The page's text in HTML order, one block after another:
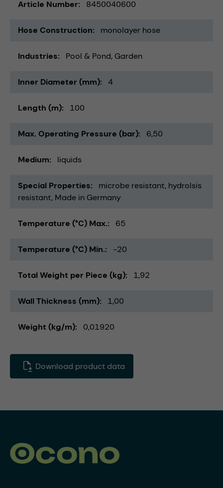
Article Number 8450040600
Hose Construction monolayer hose
Industries Pool & Pond Garden
Inner Diameter (mm) 4
Length (m) 100
Max. Operating Pressure (bar) 6,50
Medium liquids
Special Properties microbe resistant hydrolsis
resistant Made in Germany
Temperature (°C) Max. 65
Temperature (°C) Min. -20
Total Weight per Piece (kg) 1,92
Wall Thickness (mm) 1,00
Weight (kg/m) 0,01920
Download product data